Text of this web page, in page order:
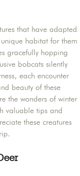
that have adapted
habitat for them
gracefully hopping
bobcats silently
each encounter
beauty of these
the wonders of winter
valuable tips and
these creatures